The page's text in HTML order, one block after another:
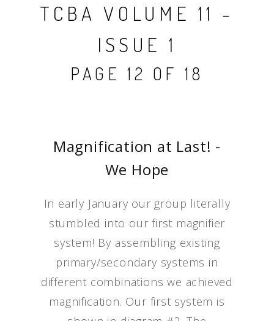
TCBA VOLUME 11 -
ISSUE 1
PAGE 12 OF 18
Magnification at Last! -
We Hope
In early January our group literally
stumbled into our first magnifier
system! By assembling existing
primary/secondary systems in
different combinations we achieved
magnification. Our first system is